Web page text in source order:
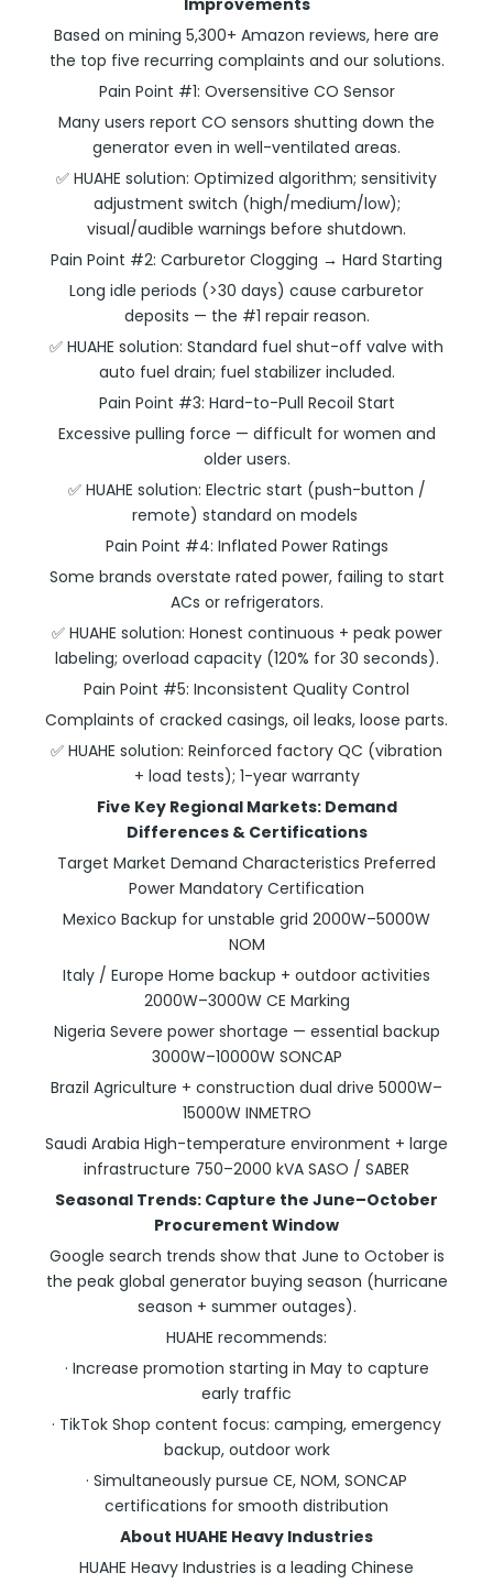
Improvements
Based on mining 5,300+ Amazon reviews, here are
the top five recurring complaints and our solutions.
Pain Point #1: Oversensitive CO Sensor
Many users report CO sensors shutting down the
generator even in well-ventilated areas.
✅ HUAHE solution: Optimized algorithm; sensitivity
adjustment switch (high/medium/low);
visual/audible warnings before shutdown.
Pain Point #2: Carburetor Clogging → Hard Starting
Long idle periods (>30 days) cause carburetor
deposits — the #1 repair reason.
✅ HUAHE solution: Standard fuel shut-off valve with
auto fuel drain; fuel stabilizer included.
Pain Point #3: Hard-to-Pull Recoil Start
Excessive pulling force — difficult for women and
older users.
✅ HUAHE solution: Electric start (push-button /
remote) standard on models
Pain Point #4: Inflated Power Ratings
Some brands overstate rated power, failing to start
ACs or refrigerators.
✅ HUAHE solution: Honest continuous + peak power
labeling; overload capacity (120% for 30 seconds).
Pain Point #5: Inconsistent Quality Control
Complaints of cracked casings, oil leaks, loose parts.
✅ HUAHE solution: Reinforced factory QC (vibration
+ load tests); 1-year warranty
Five Key Regional Markets: Demand
Differences & Certifications
Target Market Demand Characteristics Preferred
Power Mandatory Certification
Mexico Backup for unstable grid 2000W–5000W
NOM
Italy / Europe Home backup + outdoor activities
2000W–3000W CE Marking
Nigeria Severe power shortage — essential backup
3000W–10000W SONCAP
Brazil Agriculture + construction dual drive 5000W–
15000W INMETRO
Saudi Arabia High-temperature environment + large
infrastructure 750–2000 kVA SASO / SABER
Seasonal Trends: Capture the June–October
Procurement Window
Google search trends show that June to October is
the peak global generator buying season (hurricane
season + summer outages).
HUAHE recommends:
· Increase promotion starting in May to capture
early traffic
· TikTok Shop content focus: camping, emergency
backup, outdoor work
· Simultaneously pursue CE, NOM, SONCAP
certifications for smooth distribution
About HUAHE Heavy Industries
HUAHE Heavy Industries is a leading Chinese